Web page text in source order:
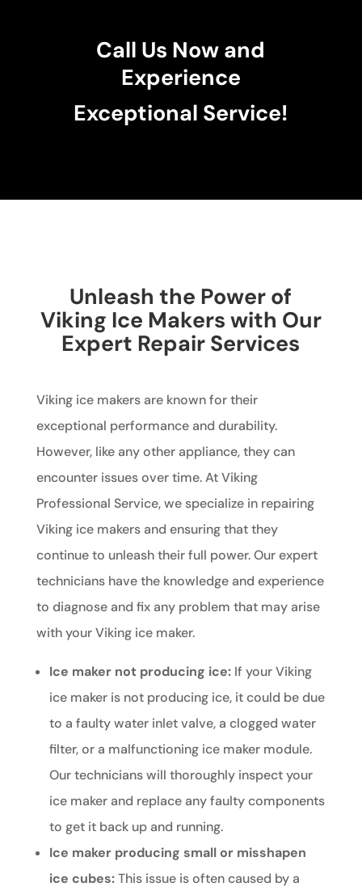
Call Us Now and
Experience
Exceptional Service!
Unleash the Power of
Viking Ice Makers with Our
Expert Repair Services
Viking ice makers are known for their
exceptional performance and durability.
However, like any other appliance, they can
encounter issues over time. At Viking
Professional Service, we specialize in repairing
Viking ice makers and ensuring that they
continue to unleash their full power. Our expert
technicians have the knowledge and experience
to diagnose and fix any problem that may arise
with your Viking ice maker.
Ice maker not producing ice:If your Viking
ice maker is not producing ice, it could be due
to a faulty water inlet valve, a clogged water
filter, or a malfunctioning ice maker module.
Our technicians will thoroughly inspect your
ice maker and replace any faulty components
to get it back up and running.
Ice maker producing small or misshapen
ice cubes:This issue is often caused by a